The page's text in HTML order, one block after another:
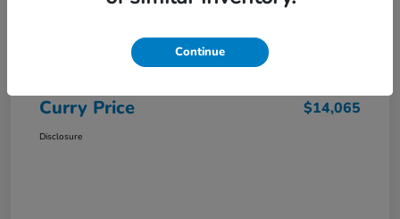
Dealer Discount
Curry Price $14,065
Disclosure
Continue